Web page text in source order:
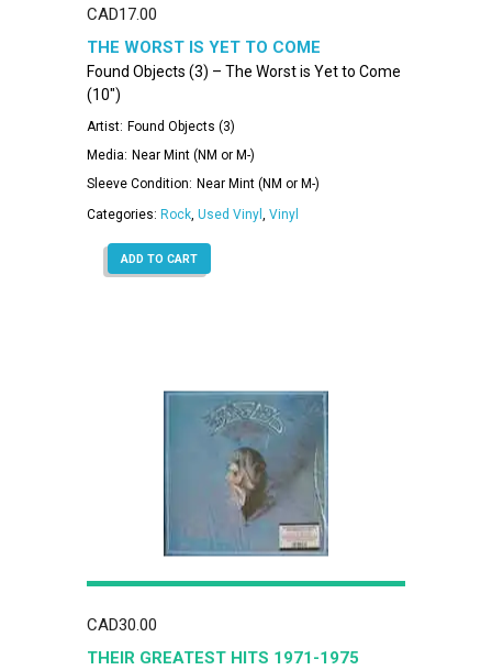
CAD17.00
THE WORST IS YET TO COME
Found Objects (3) – The Worst is Yet to Come
(10″)
Artist: Found Objects (3)
Media: Near Mint (NM or M-)
Sleeve Condition: Near Mint (NM or M-)
Categories: Rock Used Vinyl Vinyl
ADD TO CART
CAD30.00
THEIR GREATEST HITS 1971-1975